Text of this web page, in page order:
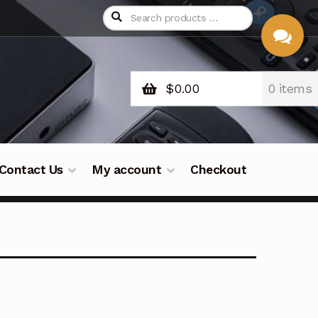
$0.00 0 items
Contact Us My account Checkout
CHAT